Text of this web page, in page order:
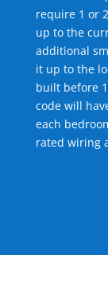
require 1 or
up to the
additional
it up to the
built before
code will
each
rated wiring